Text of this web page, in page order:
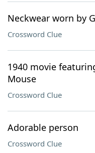
Neckwear worn by
Crossword Clue
1940 movie
Mouse
Crossword Clue
Adorable person
Crossword Clue